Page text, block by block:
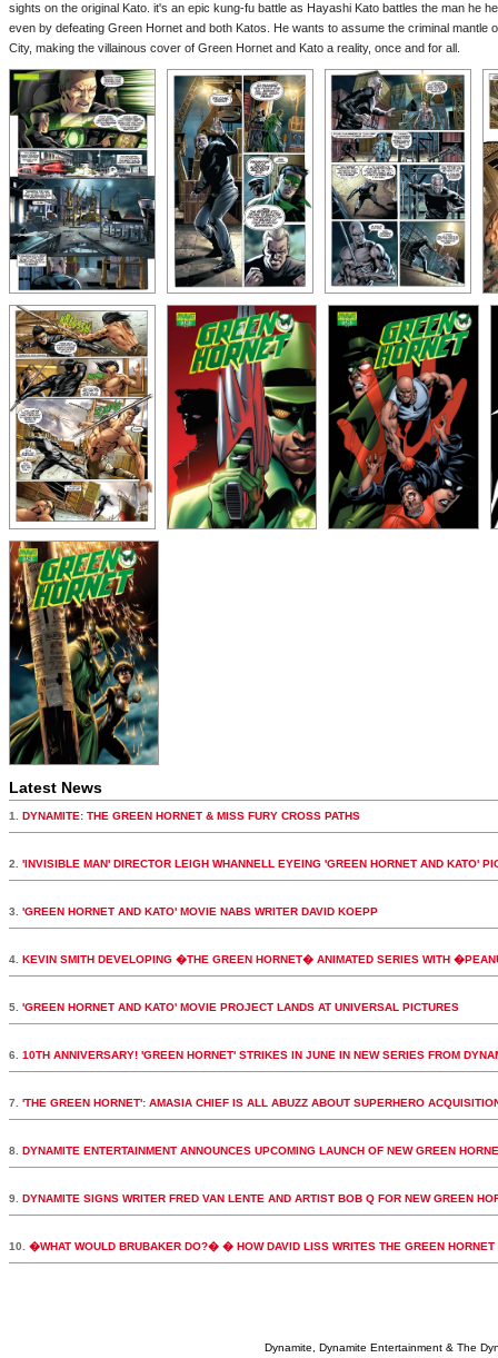
sights on the original Kato. it's an epic kung-fu battle as Hayashi Kato battles the man he
even by defeating Green Hornet and both Katos. He wants to assume the criminal mantle
City, making the villainous cover of Green Hornet and Kato a reality, once and for all.
Latest News
1. DYNAMITE: THE GREEN HORNET & MISS FURY CROSS PATHS
2. 'INVISIBLE MAN' DIRECTOR LEIGH WHANNELL EYEING 'GREEN HORNET AND KATO'
3. 'GREEN HORNET AND KATO' MOVIE NABS WRITER DAVID KOEPP
4. KEVIN SMITH DEVELOPING �THE GREEN HORNET� ANIMATED SERIES WITH
5. 'GREEN HORNET AND KATO' MOVIE PROJECT LANDS AT UNIVERSAL PICTURES
6. 10TH ANNIVERSARY! 'GREEN HORNET' STRIKES IN JUNE IN NEW SERIES FROM
7. 'THE GREEN HORNET': AMASIA CHIEF IS ALL ABUZZ ABOUT SUPERHERO
8. DYNAMITE ENTERTAINMENT ANNOUNCES UPCOMING LAUNCH OF NEW GREEN
9. DYNAMITE SIGNS WRITER FRED VAN LENTE AND ARTIST BOB Q FOR NEW GREEN
10. �WHAT WOULD BRUBAKER DO?� � HOW DAVID LISS WRITES THE GREEN HORNET
Dynamite, Dynamite Entertainment & The